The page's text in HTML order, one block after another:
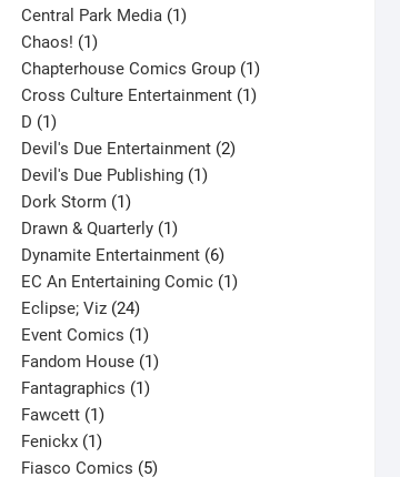
product
Central Park Media 11
Chaos! 11
product
Chapterhouse Comics Group 11
product
Cross Culture Entertainment 11
D 11
product
Devil's Due Entertainment 22
Devil's Due Publishing 11
Dork Storm 11
product
Drawn & Quarterly 11
product
Dynamite Entertainment 66
products
EC An Entertaining Comic 11
Eclipse; Viz 2424
products
Event Comics 11
product
Fandom House 11
Fantagraphics 11
Fawcett 11
product
Fenickx 11
product
Fiasco Comics 55